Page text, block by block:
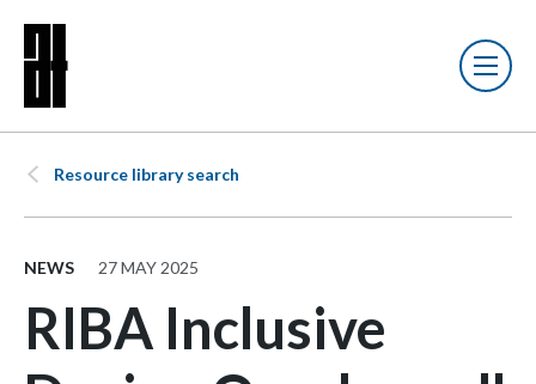
Resource library search
NEWS 27 MAY 2025
RIBA Inclusive